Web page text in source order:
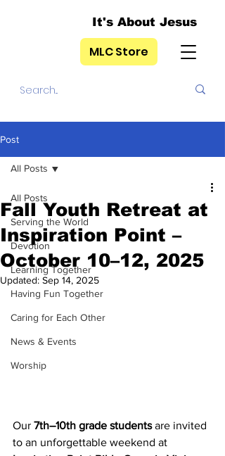
It's About Jesus
MLC Store
Post
All Posts
Serving the World
Devotion
Learning Together
Having Fun Together
Caring for Each Other
News & Events
Worship
All Posts
Fall Youth Retreat at
Inspiration Point –
October 10–12, 2025
Updated: Sep 14, 2025
Our 7th–10th grade students are invited
to an unforgettable weekend at